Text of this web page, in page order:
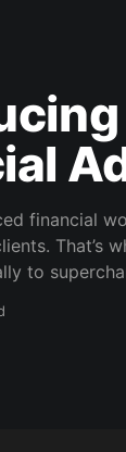
financial
That’s
to